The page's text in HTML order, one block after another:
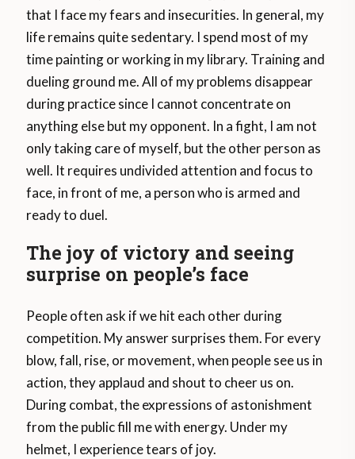
that I face my fears and insecurities. In general, my
life remains quite sedentary. I spend most of my
time painting or working in my library. Training and
dueling ground me. All of my problems disappear
during practice since I cannot concentrate on
anything else but my opponent. In a fight, I am not
only taking care of myself, but the other person as
well. It requires undivided attention and focus to
face, in front of me, a person who is armed and
ready to duel.
The joy of victory and seeing
surprise on people’s face
People often ask if we hit each other during
competition. My answer surprises them. For every
blow, fall, rise, or movement, when people see us in
action, they applaud and shout to cheer us on.
During combat, the expressions of astonishment
from the public fill me with energy. Under my
helmet, I experience tears of joy.